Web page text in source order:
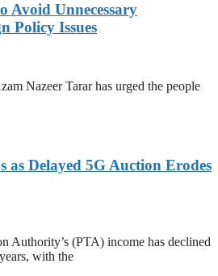
Avoid Unnecessary
Policy Issues
Nazeer Tarar has urged the people
as Delayed 5G Auction Erodes
Authority’s (PTA) income has declined
with the